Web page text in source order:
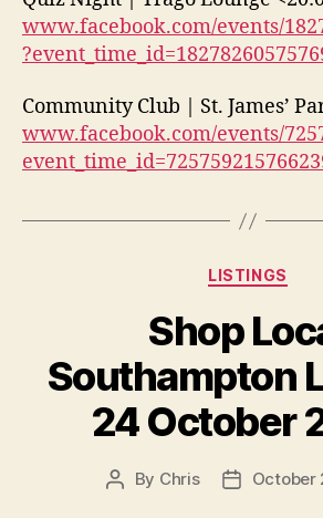
www.facebook.com/events/
Community Club | St. James’
www.facebook.com/events/
LISTINGS
Shop
Southampton
24 October
Post
By Chris
PostOctober